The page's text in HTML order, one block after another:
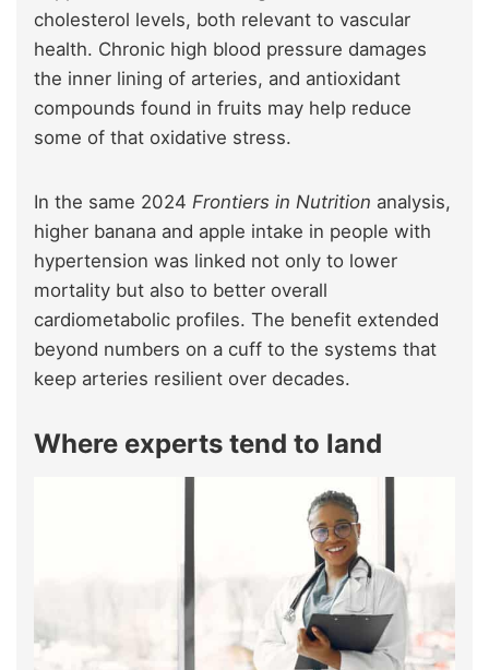
cholesterol levels, both relevant to vascular
health. Chronic high blood pressure damages
the inner lining of arteries, and antioxidant
compounds found in fruits may help reduce
some of that oxidative stress.
In the same 2024 Frontiers in Nutrition analysis,
higher banana and apple intake in people with
hypertension was linked not only to lower
mortality but also to better overall
cardiometabolic profiles. The benefit extended
beyond numbers on a cuff to the systems that
keep arteries resilient over decades.
Where experts tend to land